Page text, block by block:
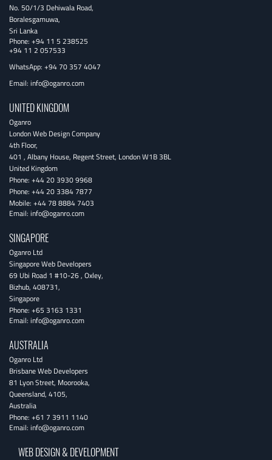
No. 50/1/3 Dehiwala Road,
Boralesgamuwa,
Sri Lanka
Phone: +94 11 5 238525
+94 11 2 057533
WhatsApp: +94 70 357 4047
Email: info@oganro.com
UNITED KINGDOM
Oganro
London Web Design Company
4th Floor,
401 , Albany House, Regent Street, LondonW1B 3BL
United Kingdom
Phone: +44 20 3930 9968
Phone: +44 20 3384 7877
Mobile: +44 78 8884 7403
Email: info@oganro.com
SINGAPORE
Oganro Ltd
Singapore Web Developers
69 Ubi Road 1 #10-26, Oxley,
Bizhub, 408731,
Singapore
Phone: +65 3163 1331
Email: info@oganro.com
AUSTRALIA
Oganro Ltd
Brisbane Web Developers
81 Lyon Street, Moorooka,
Queensland, 4105,
Australia
Phone: +61 7 3911 1140
Email: info@oganro.com
WEB DESIGN & DEVELOPMENT